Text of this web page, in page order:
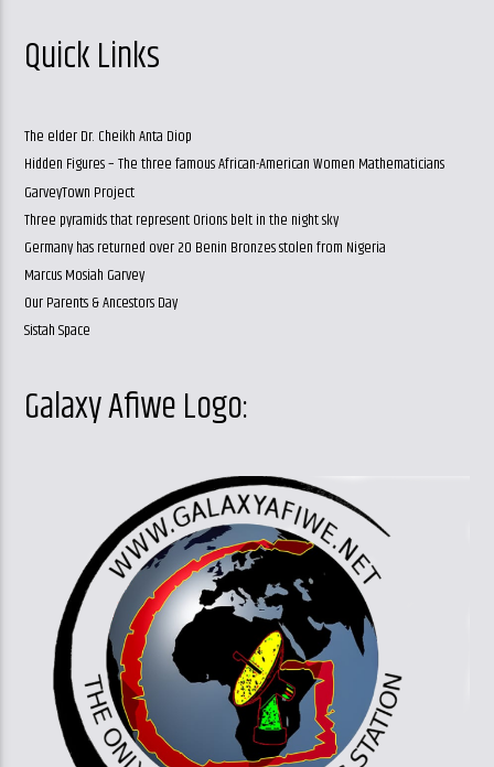
Quick Links
The elder Dr. Cheikh Anta Diop
Hidden Figures – The three famous African-American Women Mathematicians
GarveyTown Project
Three pyramids that represent Orions belt in the night sky
Germany has returned over 20 Benin Bronzes stolen from Nigeria
Marcus Mosiah Garvey
Our Parents & Ancestors Day
Sistah Space
Galaxy Afiwe Logo: